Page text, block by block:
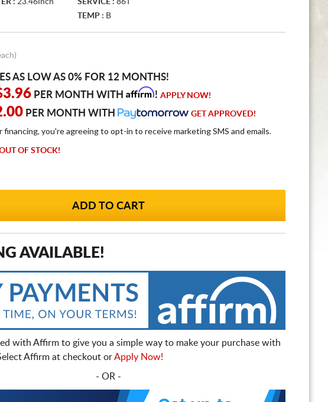
: 23.46Inch SERVICE : 86T
TEMP : B
AS LOW AS 0% FOR 12 MONTHS!
PER MONTH WITH Affirm! APPLY NOW!
PER MONTH WITH GET APPROVED!
financing, you're agreeing to opt-in to receive marketing SMS and emails.
OF STOCK!
AVAILABLE!
with Affirm to give you a simple way to make your purchase with
Affirm at checkout orApply Now!
- OR -